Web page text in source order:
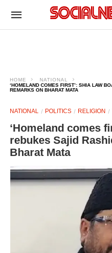
HOME
NATIONAL
‘HOMELAND COMES FIRST’: SHIA LAW
REMARKS ON BHARAT MATA
NATIONAL POLITICS RELIGION
‘Homeland comes
rebukes Sajid
Bharat Mata